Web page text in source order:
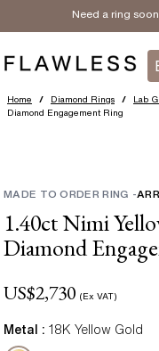
Need a ring
Home / Diamond Rings / Lab
Diamond Engagement Ring
MADE TO ORDER RING -
1.40ct Nimi
Diamond
US$2,730 (Ex VAT)
Metal : 18K Yellow Gold